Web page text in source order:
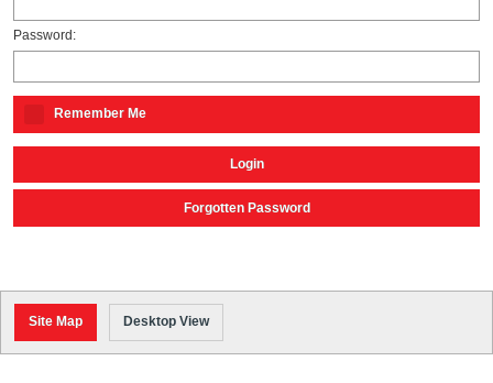
Password:
Remember Me
Login
Forgotten Password
Site Map Desktop View